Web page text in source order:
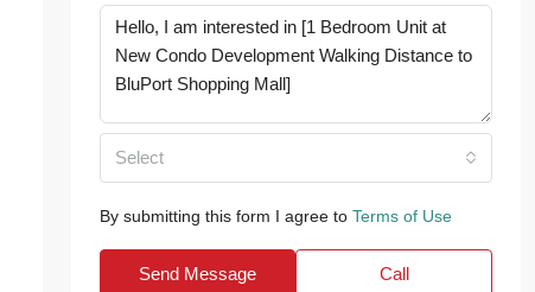
Select
By submitting this form I agree to Terms of Use
Send Message Call